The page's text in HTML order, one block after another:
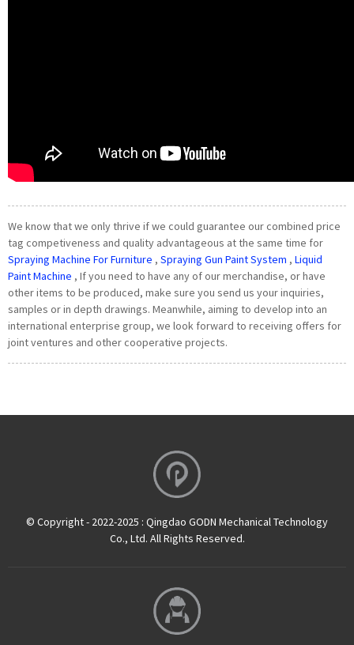
We know that we only thrive if we could guarantee our combined price
tag competiveness and quality advantageous at the same time for
Spraying Machine For Furniture , Spraying Gun Paint System , Liquid
Paint Machine , If you need to have any of our merchandise, or have
other items to be produced, make sure you send us your inquiries,
samples or in depth drawings. Meanwhile, aiming to develop into an
international enterprise group, we look forward to receiving offers for
joint ventures and other cooperative projects.
© Copyright - 2022-2025 : Qingdao GODN Mechanical Technology
Co., Ltd. All Rights Reserved.